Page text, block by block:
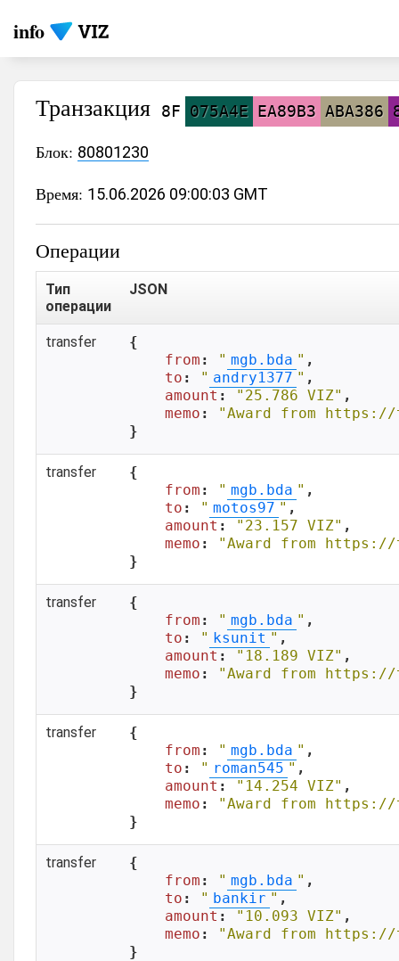
info
Транзакция 8F 075A4E EA89B3 ABA386
Блок: 80801230
Время: 15.06.2026 09:00:03 GMT
Операции
Тип
операции
JSON
transfer
{
from : " mgb.bda " ,
to : " andry1377 " ,
amount : "25.786 VIZ" ,
memo :
"Award from https://
}
transfer
{
from : " mgb.bda " ,
to : " motos97 " ,
amount : "23.157 VIZ" ,
memo :
"Award from https://
}
transfer
{
from : " mgb.bda " ,
to : " ksunit " ,
amount : "18.189 VIZ" ,
memo :
"Award from https://
}
transfer
{
from : " mgb.bda " ,
to : " roman545 " ,
amount : "14.254 VIZ" ,
memo :
"Award from https://
}
transfer
{
from : " mgb.bda " ,
to : " bankir " ,
amount : "10.093 VIZ" ,
memo :
"Award from https://
}